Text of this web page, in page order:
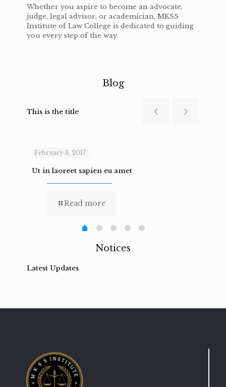
Whether you aspire to become an advocate,
judge, legal advisor, or academician, MKSS
Institute of Law College is dedicated to guiding
you every step of the way.
Blog
This is the title
February 3, 2017
Ut in laoreet sapien eu amet
Read more
Notices
Latest Updates